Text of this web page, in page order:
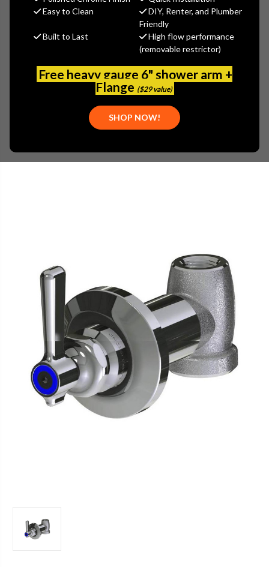
Easy to Clean
DIY, Renter, and Plumber
Friendly
Built to Last
High flow performance
(removable restrictor)
Free heavy gauge 6" shower arm +
Flange ($29 value)
SHOP NOW!
MSRP:$130.81
(You save $39.24 )
Write a Review
770-369COLDCP
THIS ITEM IS REPLACED BY CHICAGO FAUCETS - 770-